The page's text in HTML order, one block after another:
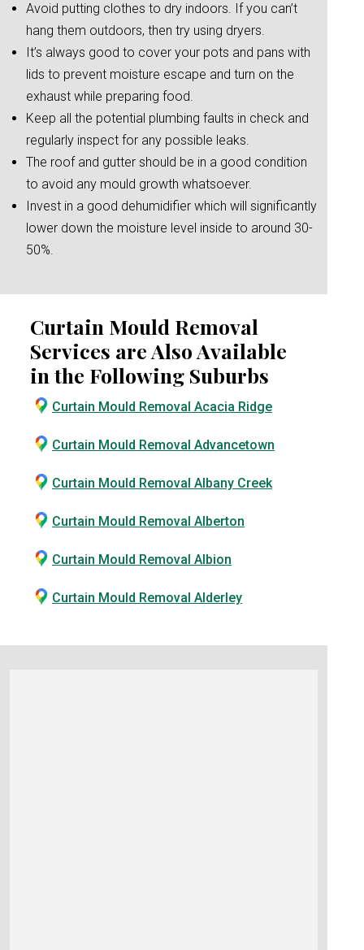
Avoid putting clothes to dry indoors. If you can’t
hang them outdoors, then try using dryers.
It’s always good to cover your pots and pans with
lids to prevent moisture escape and turn on the
exhaust while preparing food.
Keep all the potential plumbing faults in check and
regularly inspect for any possible leaks.
The roof and gutter should be in a good condition
to avoid any mould growth whatsoever.
Invest in a good dehumidifier which will significantly
lower down the moisture level inside to around 30-
50%.
Curtain Mould Removal
Services are Also Available
in the Following Suburbs
Curtain Mould Removal Acacia Ridge
Curtain Mould Removal Advancetown
Curtain Mould Removal Albany Creek
Curtain Mould Removal Alberton
Curtain Mould Removal Albion
Curtain Mould Removal Alderley